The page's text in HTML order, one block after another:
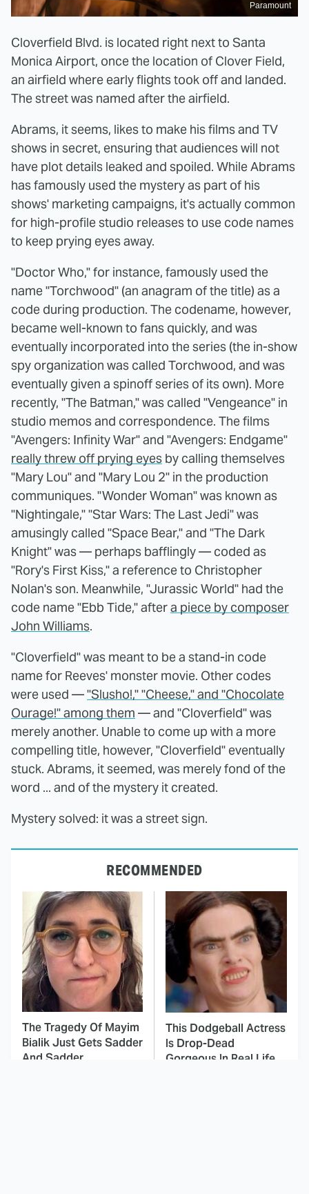
Paramount
Cloverfield Blvd. is located right next to Santa
Monica Airport, once the location of Clover Field,
an airfield where early flights took off and landed.
The street was named after the airfield.
Abrams, it seems, likes to make his films and TV
shows in secret, ensuring that audiences will not
have plot details leaked and spoiled. While Abrams
has famously used the mystery as part of his
shows' marketing campaigns, it's actually common
for high-profile studio releases to use code names
to keep prying eyes away.
"Doctor Who," for instance, famously used the
name "Torchwood" (an anagram of the title) as a
code during production. The codename, however,
became well-known to fans quickly, and was
eventually incorporated into the series (the in-show
spy organization was called Torchwood, and was
eventually given a spinoff series of its own). More
recently, "The Batman," was called "Vengeance" in
studio memos and correspondence. The films
"Avengers: Infinity War" and "Avengers: Endgame"
really threw off prying eyes by calling themselves
"Mary Lou" and "Mary Lou 2" in the production
communiques. "Wonder Woman" was known as
"Nightingale," "Star Wars: The Last Jedi" was
amusingly called "Space Bear," and "The Dark
Knight" was — perhaps bafflingly — coded as
"Rory's First Kiss," a reference to Christopher
Nolan's son. Meanwhile, "Jurassic World" had the
code name "Ebb Tide," aftera piece by composer
John Williams.
"Cloverfield" was meant to be a stand-in code
name for Reeves' monster movie. Other codes
were used —"Slusho!," "Cheese," and "Chocolate
Ourage!" among them — and "Cloverfield" was
merely another. Unable to come up with a more
compelling title, however, "Cloverfield" eventually
stuck. Abrams, it seemed, was merely fond of the
word ... and of the mystery it created.
Mystery solved: it was a street sign.
RECOMMENDED
The Tragedy Of Mayim
Bialik Just Gets Sadder
And Sadder
This Dodgeball Actress
Is Drop-Dead
Gorgeous In Real Life